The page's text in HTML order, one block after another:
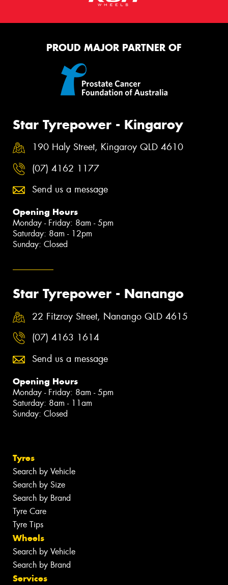
PROUD MAJOR PARTNER OF
Star Tyrepower - Kingaroy
190 Haly Street, Kingaroy QLD 4610
(07) 4162 1177
Send us a message
Opening Hours
Monday - Friday: 8am - 5pm
Saturday: 8am - 12pm
Sunday: Closed
Star Tyrepower - Nanango
22 Fitzroy Street, Nanango QLD 4615
(07) 4163 1614
Send us a message
Opening Hours
Monday - Friday: 8am - 5pm
Saturday: 8am - 11am
Sunday: Closed
Tyres
Search by Vehicle
Search by Size
Search by Brand
Tyre Care
Tyre Tips
Wheels
Search by Vehicle
Search by Brand
Services